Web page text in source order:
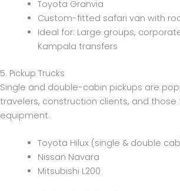
Toyota Granvia
Custom-fitted safari van with
Ideal for: Large groups,
Kampala transfers
5. Pickup Trucks
Single and double-cabin pickups are
travelers, construction clients, and those
equipment.
Toyota Hilux (single & double
Nissan Navara
Mitsubishi L200